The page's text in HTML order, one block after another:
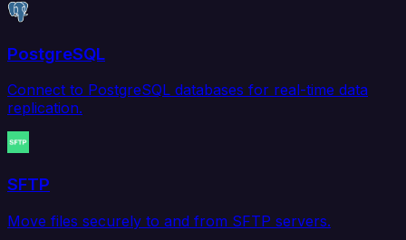
PostgreSQL
Connect to PostgreSQL databases for real-time data
replication.
SFTP
Move files securely to and from SFTP servers.